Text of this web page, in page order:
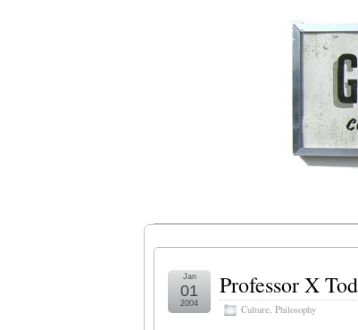
Professor X
Culture, Philosophy
Jan
01
2004